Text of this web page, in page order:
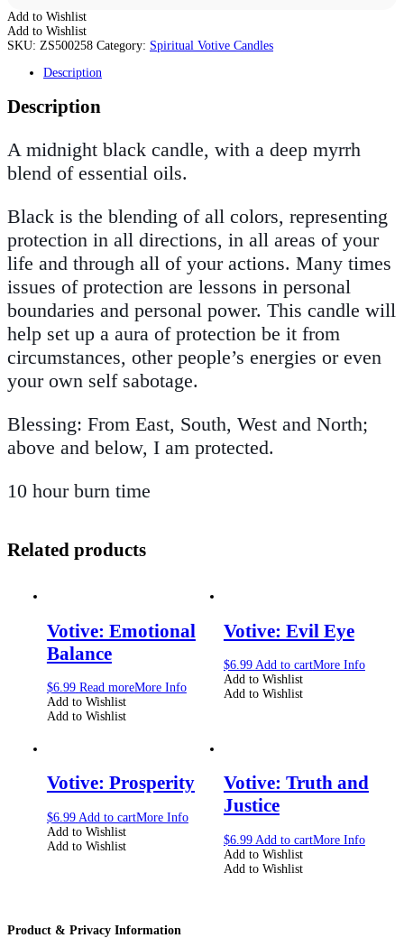
Add to Wishlist
Add to Wishlist
SKU: ZS500258 Category: Spiritual Votive Candles
Description
Description
A midnight black candle, with a deep myrrh
blend of essential oils.
Black is the blending of all colors, representing
protection in all directions, in all areas of your
life and through all of your actions. Many times
issues of protection are lessons in personal
boundaries and personal power. This candle will
help set up a aura of protection be it from
circumstances, other people’s energies or even
your own self sabotage.
Blessing: From East, South, West and North;
above and below, I am protected.
10 hour burn time
Related products
Votive: Emotional
Balance
$6.99 Read moreMore Info
Add to Wishlist
Add to Wishlist
Votive: Evil Eye
$6.99 Add to cartMore Info
Add to Wishlist
Add to Wishlist
Votive: Prosperity
$6.99 Add to cartMore Info
Add to Wishlist
Add to Wishlist
Votive: Truth and
Justice
$6.99 Add to cartMore Info
Add to Wishlist
Add to Wishlist
Product & Privacy Information